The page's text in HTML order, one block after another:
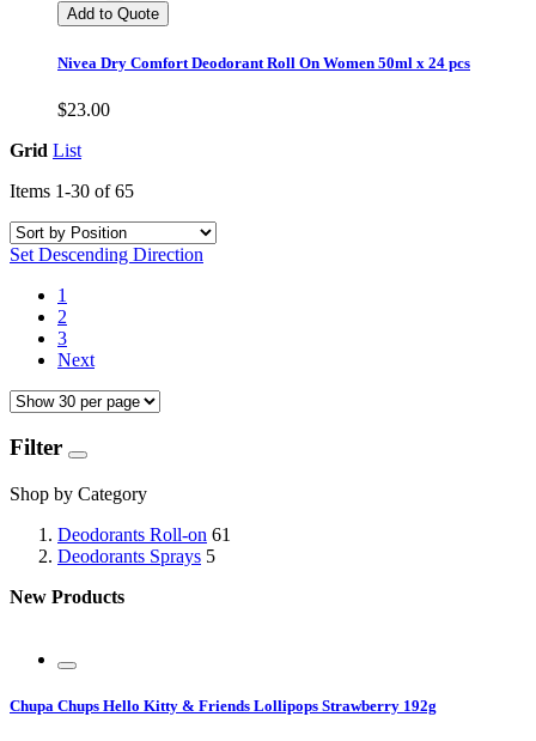
Add to Quote
Nivea Dry Comfort Deodorant Roll On Women 50ml x 24 pcs
$23.00
Grid List
Items 1-30 of65
Set Descending Direction
1
2
3
Next
Filter
Shop by Category
Deodorants Roll-on 61
Deodorants Sprays 5
New Products
Chupa Chups Hello Kitty & Friends Lollipops Strawberry 192g